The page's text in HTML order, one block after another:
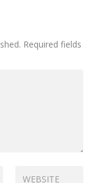
Required fields